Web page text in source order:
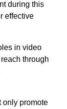
during this
effective
in video
through
only promote